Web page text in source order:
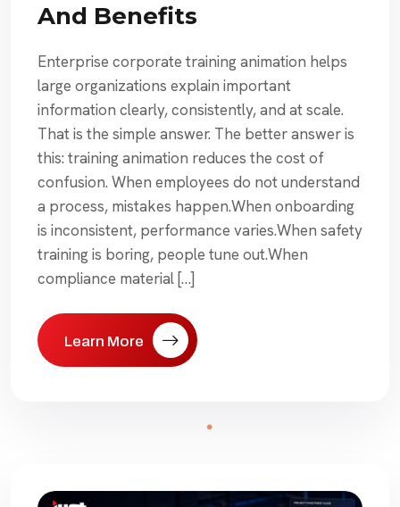
And Benefits
Enterprise corporate training animation helps
large organizations explain important
information clearly, consistently, and at scale.
That is the simple answer. The better answer is
this: training animation reduces the cost of
confusion. When employees do not understand
a process, mistakes happen.When onboarding
is inconsistent, performance varies.When safety
training is boring, people tune out.When
compliance material […]
Learn More